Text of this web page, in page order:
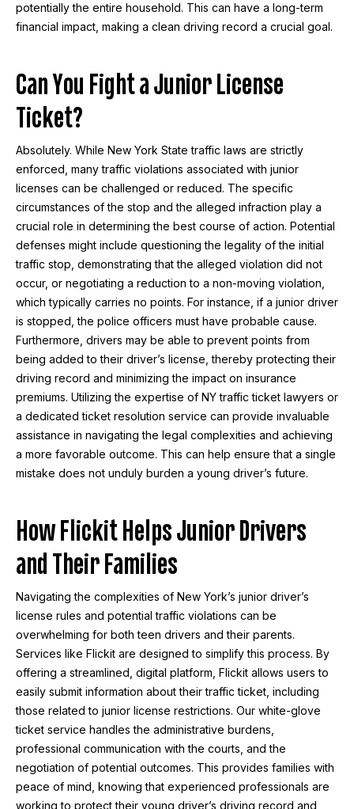
potentially the entire household. This can have a long-term
financial impact, making a clean driving record a crucial goal.
Can You Fight a Junior License
Ticket?
Absolutely. While New York State traffic laws are strictly
enforced, many traffic violations associated with junior
licenses can be challenged or reduced. The specific
circumstances of the stop and the alleged infraction play a
crucial role in determining the best course of action. Potential
defenses might include questioning the legality of the initial
traffic stop, demonstrating that the alleged violation did not
occur, or negotiating a reduction to a non-moving violation,
which typically carries no points. For instance, if a junior driver
is stopped, the police officers must have probable cause.
Furthermore, drivers may be able to prevent points from
being added to their driver’s license, thereby protecting their
driving record and minimizing the impact on insurance
premiums. Utilizing the expertise of NY traffic ticket lawyers or
a dedicated ticket resolution service can provide invaluable
assistance in navigating the legal complexities and achieving
a more favorable outcome. This can help ensure that a single
mistake does not unduly burden a young driver’s future.
How Flickit Helps Junior Drivers
and Their Families
Navigating the complexities of New York’s junior driver’s
license rules and potential traffic violations can be
overwhelming for both teen drivers and their parents.
Services like Flickit are designed to simplify this process. By
offering a streamlined, digital platform, Flickit allows users to
easily submit information about their traffic ticket, including
those related to junior license restrictions. Our white-glove
ticket service handles the administrative burdens,
professional communication with the courts, and the
negotiation of potential outcomes. This provides families with
peace of mind, knowing that experienced professionals are
working to protect their young driver’s driving record and